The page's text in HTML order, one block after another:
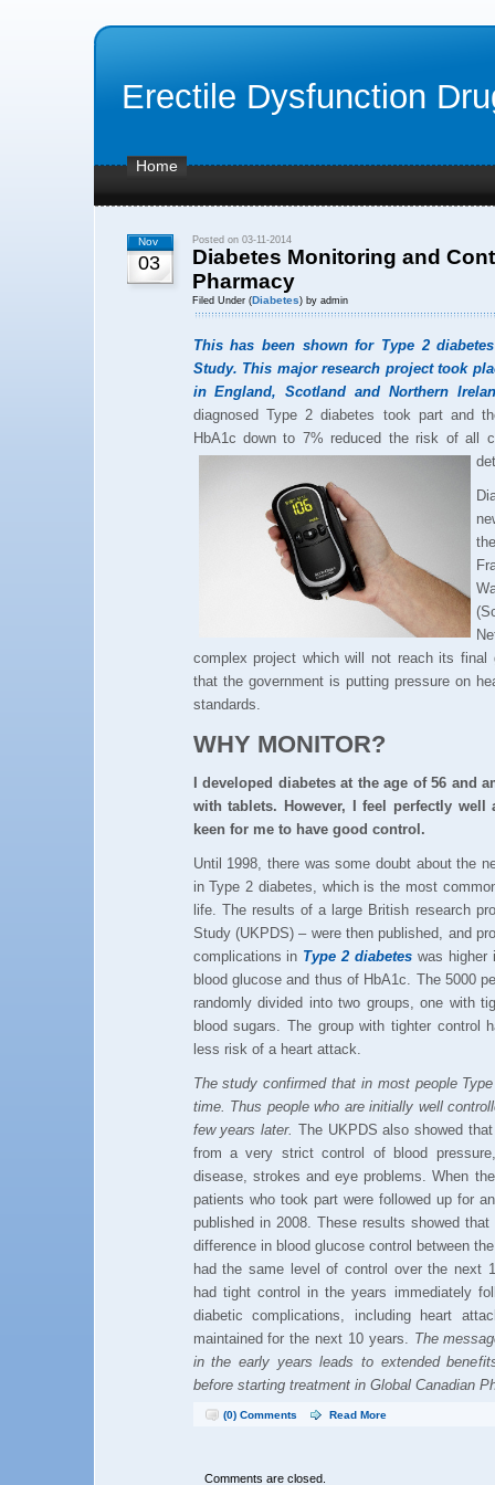
Erectile Dysfunction
Home
Nov
03
Posted on 03-11-2014
Diabetes Monitoring and
Pharmacy
Filed Under (Diabetes) by admin
This has been shown for Type 2
Study. This major research project took
in England, Scotland and Northern
diagnosed Type 2 diabetes took part and
HbA1c down to 7% reduced the risk of all
complex project which will not reach its
that the government is putting pressure on
standards.
WHY MONITOR?
I developed diabetes at the age of 56 and
with tablets. However, I feel perfectly
keen for me to have good control.
Until 1998, there was some doubt about the
in Type 2 diabetes, which is the most
life. The results of a large British research
Study (UKPDS) – were then published, and
complications in Type 2 diabetes was higher
blood glucose and thus of HbA1c. The 5000
randomly divided into two groups, one with
blood sugars. The group with tighter control
less risk of a heart attack.
The study confirmed that in most people
time. Thus people who are initially well
few years later. The UKPDS also showed
from a very strict control of blood
disease, strokes and eye problems. When
patients who took part were followed up for
published in 2008. These results showed
difference in blood glucose control between
had the same level of control over the next
had tight control in the years immediately
diabetic complications, including heart
maintained for the next 10 years. The
in the early years leads to extended
before starting treatment in Global Canadian
(0) Comments Read More
Comments are closed.